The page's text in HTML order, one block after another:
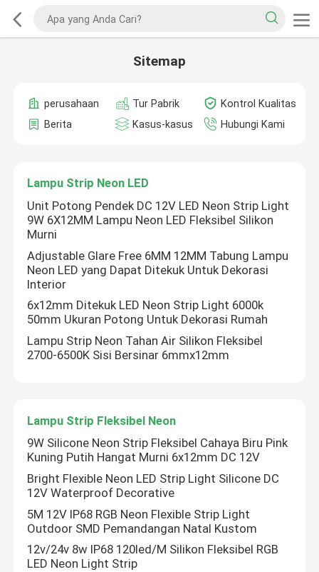
Sitemap
perusahaan Tur Pabrik
Kontrol Kualitas
Berita
Kasus-kasus Hubungi Kami
Lampu Strip Neon LED
Unit Potong Pendek DC 12V LED Neon Strip Light
9W 6X12MM Lampu Neon LED Fleksibel Silikon
Murni
Adjustable Glare Free 6MM 12MM Tabung Lampu
Neon LED yang Dapat Ditekuk Untuk Dekorasi
Interior
6x12mm Ditekuk LED Neon Strip Light 6000k
50mm Ukuran Potong Untuk Dekorasi Rumah
Lampu Strip Neon Tahan Air Silikon Fleksibel
2700-6500K Sisi Bersinar 6mmx12mm
Lampu Strip Fleksibel Neon
9W Silicone Neon Strip Fleksibel Cahaya Biru Pink
Kuning Putih Hangat Murni 6x12mm DC 12V
Bright Flexible Neon LED Strip Light Silicone DC
12V Waterproof Decorative
5M 12V IP68 RGB Neon Flexible Strip Light
Outdoor SMD Pemandangan Natal Kustom
12v/24v 8w IP68 120led/M Silikon Fleksibel RGB
LED Neon Light Strip